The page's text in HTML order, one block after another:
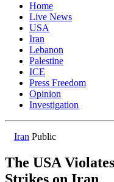
Home
Live News
USA
Iran
Lebanon
Palestine
ICE
Press Freedom
Opinion
Investigation
Iran Public
The USA